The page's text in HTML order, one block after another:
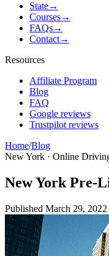
State→
Courses→
FAQs→
Contact→
Resources
Affiliate Program
Blog
FAQ
Google reviews
Trustpilot reviews
Home/Blog
New York · Online
New York Pre-
Published March 29, 2022